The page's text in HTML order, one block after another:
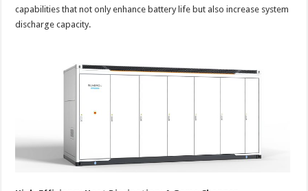
capabilities that not only enhance battery life but also increase system
discharge capacity.